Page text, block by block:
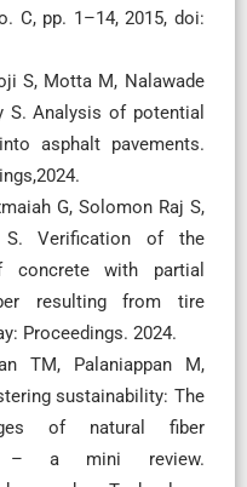
C, pp. 1–14, 2015, doi:
S, Motta M, Nalawade
S. Analysis of potential
asphalt pavements.
G, Solomon Raj S,
S. Verification of the
concrete with partial
resulting from tire
Proceedings. 2024.
TM, Palaniappan M,
sustainability: The
of natural fiber
– a mini review.